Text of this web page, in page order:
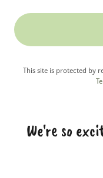
This site is protected by
We're so